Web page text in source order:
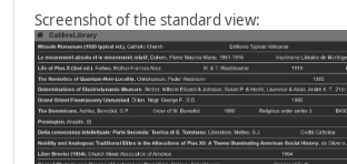
Screenshot of the standard view: